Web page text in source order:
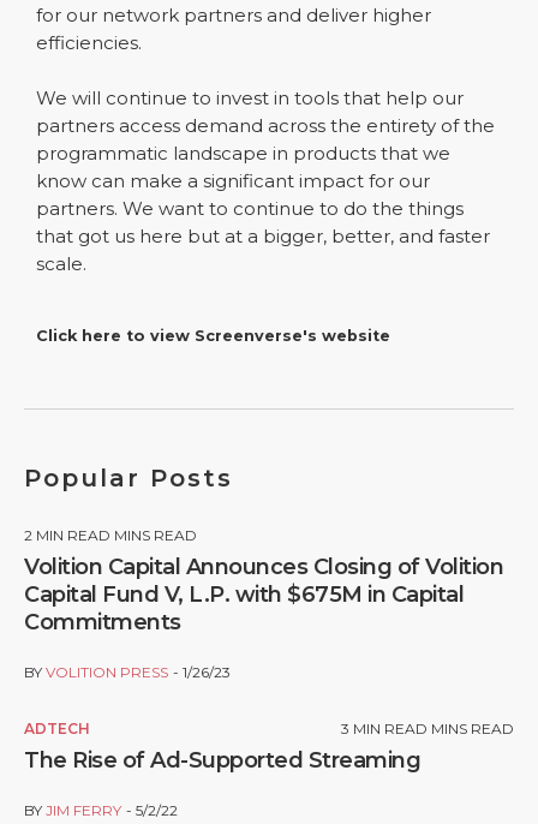
for our network partners and deliver higher
efficiencies.
We will continue to invest in tools that help our
partners access demand across the entirety of the
programmatic landscape in products that we
know can make a significant impact for our
partners. We want to continue to do the things
that got us here but at a bigger, better, and faster
scale.
Click here to view Screenverse's website
Popular Posts
2 MIN READ MINS READ
Volition Capital Announces Closing of Volition
Capital Fund V, L.P. with $675M in Capital
Commitments
BY VOLITION PRESS 1/26/23
ADTECH 3 MIN READ MINS READ
The Rise of Ad-Supported Streaming
BY JIM FERRY 5/2/22